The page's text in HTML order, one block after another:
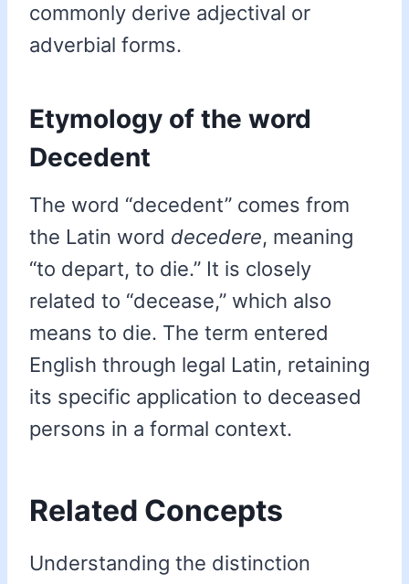
commonly derive adjectival or
adverbial forms.
Etymology of the word
Decedent
The word “decedent” comes from
the Latin word decedere, meaning
“to depart, to die.” It is closely
related to “decease,” which also
means to die. The term entered
English through legal Latin, retaining
its specific application to deceased
persons in a formal context.
Related Concepts
Understanding the distinction